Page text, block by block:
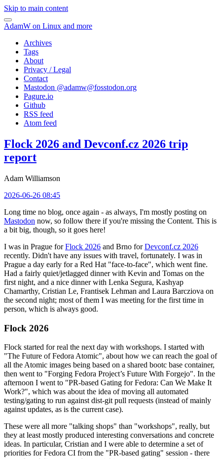
Skip to main content
AdamW on Linux and more
Archives
Tags
About
Privacy / Legal
Contact
Mastodon @adamw@fosstodon.org
Pagure.io
Github
RSS feed
Atom feed
Flock 2026 and Devconf.cz 2026 trip
report
Adam Williamson
2026-06-26 08:45
Long time no blog, once again - as always, I'm mostly posting on
Mastodon now, so follow there if you're missing the Content. This is
a bit big, though, so it goes here!
I was in Prague forFlock 2026 and Brno forDevconf.cz 2026
recently. Didn't have any issues with travel, fortunately. I was in
Prague a day early for a Red Hat "face-to-face", which went fine.
Had a fairly quiet/jetlagged dinner with Kevin and Tomas on the
first night, and a nice dinner with Lenka Segura, Kashyap
Chamarthy, Cristian Le, Frantisek Lehman and Laura Barcziova on
the second night; most of them I was meeting for the first time in
person, which is always good.
Flock 2026
Flock started for real the next day with workshops. I started with
"The Future of Fedora Atomic", about how we can reach the goal of
all the Atomic images being based on a shared bootc base container,
then went to "Forging Fedora Project’s Future With Forgejo". In the
afternoon I went to "PR-based Gating for Fedora: Can We Make It
Work?", which was about the idea of moving all automated
testing/gating to run against dist-git pull requests (instead of mainly
against updates, as is the current case).
These were all more "talking shops" than "workshops", really, but
they at least mostly produced interesting conversations and concrete
ideas. In particular, Cristian and I were able to determine a set of
priorities for Fedora CI from the "PR-based gating" session - there